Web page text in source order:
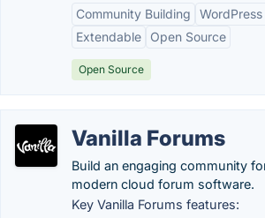
Community Building
Extendable
Open Source
Open Source
Vanilla Forums
Build an engaging community
modern cloud forum software.
Key Vanilla Forums features: